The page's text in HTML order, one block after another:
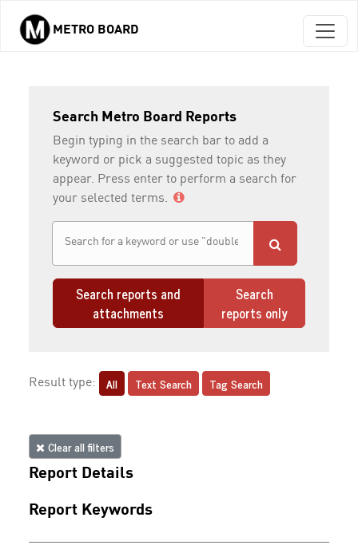
Skip to main content
METRO BOARD
Search Metro Board Reports
Begin typing in the search bar to add a
keyword or pick a suggested topic as they
appear. Press enter to perform a search for
your selected terms.
Search reports and
attachments
Search
reports only
Result type: All Text Search Tag Search
Clear all filters
Report Details
Report Keywords